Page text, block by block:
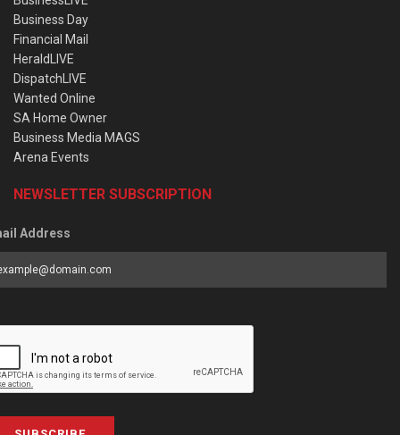
Business Day
Financial Mail
HeraldLIVE
DispatchLIVE
Wanted Online
SA Home Owner
Business Media MAGS
Arena Events
NEWSLETTER SUBSCRIPTION
Address